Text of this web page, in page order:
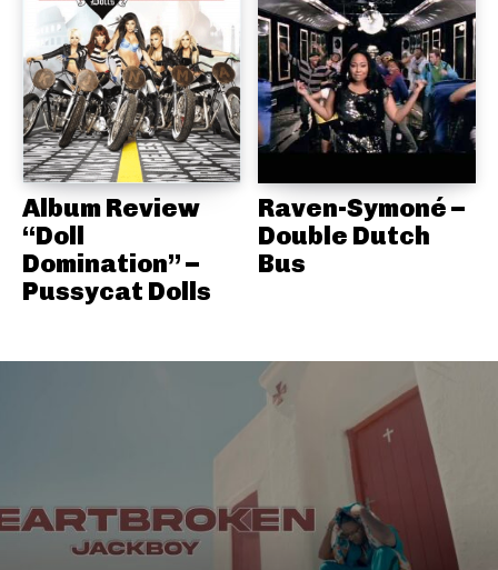
Album Review
“Doll
Domination” –
Pussycat Dolls
Raven-Symoné –
Double Dutch
Bus